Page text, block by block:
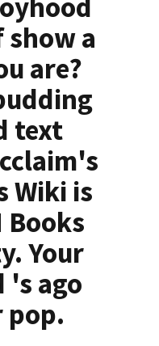
show a
are?
text
Wiki is
Books
Your
's ago
pop.